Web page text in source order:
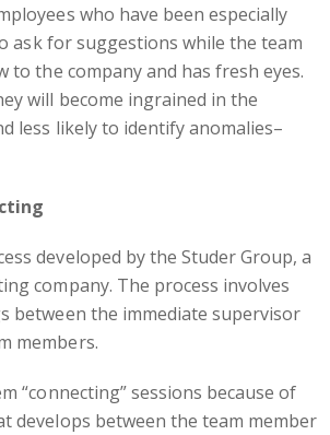
who have been especially
ask for suggestions while the team
to the company and has fresh eyes.
will become ingrained in the
less likely to identify anomalies–
developed by the Studer Group, a
company. The process involves
between the immediate supervisor
members.
“connecting” sessions because of
develops between the team member